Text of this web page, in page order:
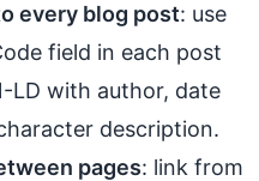
every blog post: use
field in each post
LD with author, date
description.
pages: link from